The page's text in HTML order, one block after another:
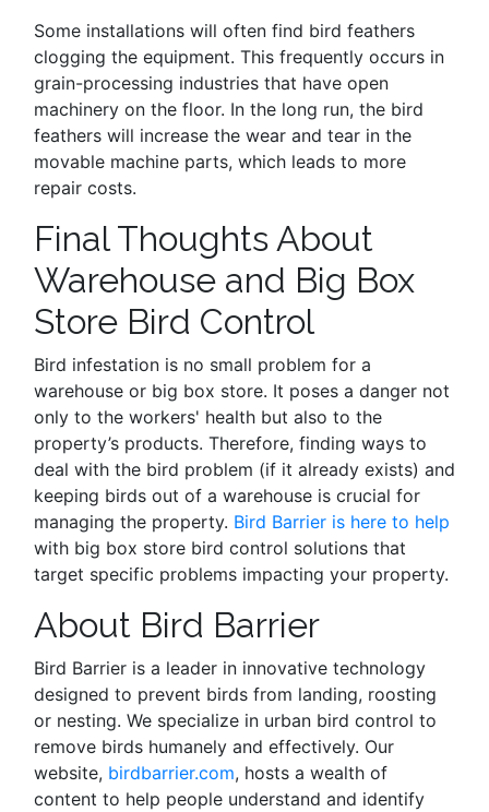
Some installations will often find bird feathers
clogging the equipment. This frequently occurs in
grain-processing industries that have open
machinery on the floor. In the long run, the bird
feathers will increase the wear and tear in the
movable machine parts, which leads to more
repair costs.
Final Thoughts About
Warehouse and Big Box
Store Bird Control
Bird infestation is no small problem for a
warehouse or big box store. It poses a danger not
only to the workers' health but also to the
property’s products. Therefore, finding ways to
deal with the bird problem (if it already exists) and
keeping birds out of a warehouse is crucial for
managing the property. Bird Barrier is here to help
with big box store bird control solutions that
target specific problems impacting your property.
About Bird Barrier
Bird Barrier is a leader in innovative technology
designed to prevent birds from landing, roosting
or nesting. We specialize in urban bird control to
remove birds humanely and effectively. Our
website, birdbarrier.com, hosts a wealth of
content to help people understand and identify